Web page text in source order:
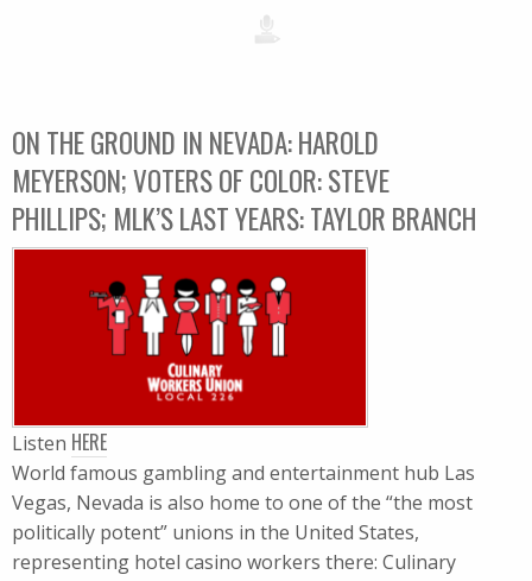
ON THE GROUND IN NEVADA: HAROLD
MEYERSON; VOTERS OF COLOR: STEVE
PHILLIPS; MLK’S LAST YEARS: TAYLOR BRANCH
Listen HERE
World famous gambling and entertainment hub Las
Vegas, Nevada is also home to one of the “the most
politically potent” unions in the United States,
representing hotel casino workers there: Culinary